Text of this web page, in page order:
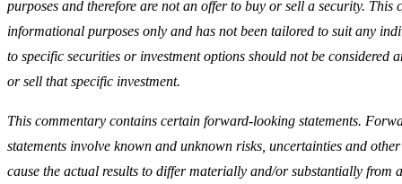
purposes and therefore are not an offer to buy or sell a security. This
informational purposes only and has not been tailored to suit any
to specific securities or investment options should not be considered
or sell that specific investment.
This commentary contains certain forward-looking statements.
statements involve known and unknown risks, uncertainties and
cause the actual results to differ materially and/or substantially from